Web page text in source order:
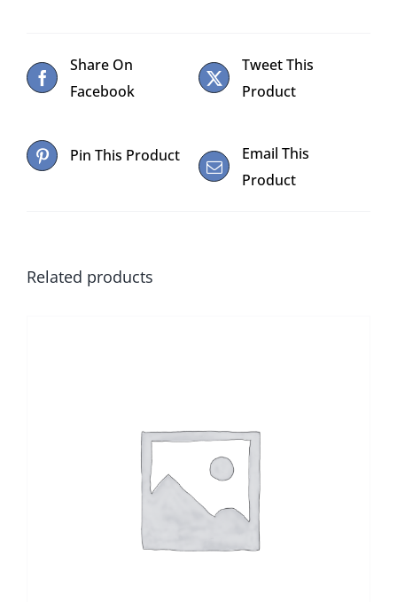
Share On
Facebook
Tweet This
Product
Pin This Product
Email This
Product
Related products